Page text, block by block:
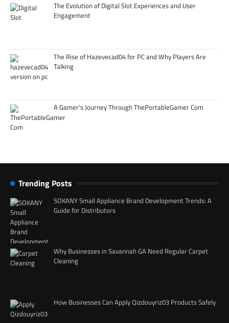
The Evolution of Digital Slot Experiences and User
Engagement
The Rise of Hazevecad04 for PC and Why Players Are
Talking
A Gamer’s Journey Through ThePortableGamer Com
Trending Posts
SOKANY Small Appliance Brand Development Trends: A
Guide for Distributors
Why Businesses in Savannah GA Need Regular Carpet
Cleaning
How Businesses Can Apply Qizdouyriz03 Products Safely